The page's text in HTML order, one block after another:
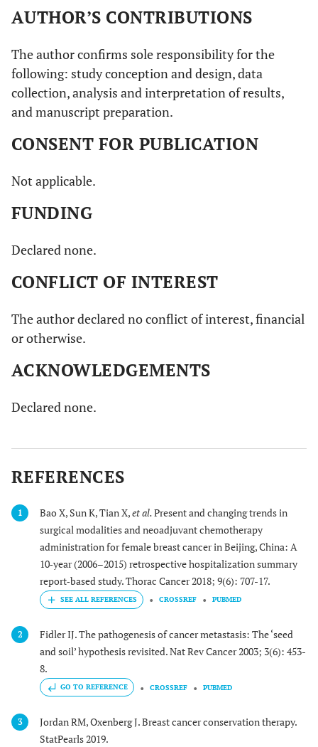
AUTHOR’S CONTRIBUTIONS
The author confirms sole responsibility for the
following: study conception and design, data
collection, analysis and interpretation of results,
and manuscript preparation.
CONSENT FOR PUBLICATION
Not applicable.
FUNDING
Declared none.
CONFLICT OF INTEREST
The author declared no conflict of interest, financial
or otherwise.
ACKNOWLEDGEMENTS
Declared none.
REFERENCES
1 Bao X, Sun K, Tian X,et al.Present and changing trends in
surgical modalities and neoadjuvant chemotherapy
administration for female breast cancer in Beijing, China: A
10‐year (2006–2015) retrospective hospitalization summary
report‐based study. Thorac Cancer 2018; 9(6): 707-17.
CROSSREF PUBMED
2
Fidler IJ. The pathogenesis of cancer metastasis: The ‘seed
and soil’ hypothesis revisited. Nat Rev Cancer 2003; 3(6): 453-
8.
GO TO REFERENCE CROSSREF PUBMED
3
Jordan RM, Oxenberg J. Breast cancer conservation therapy.
StatPearls 2019.